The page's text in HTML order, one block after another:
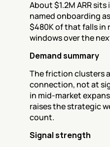
About $1.2M ARR
named onboarding
$480K of that falls in
windows over the
Demand summary
The friction clusters
connection, not at
in mid-market
raises the strategic
count.
Signal strength